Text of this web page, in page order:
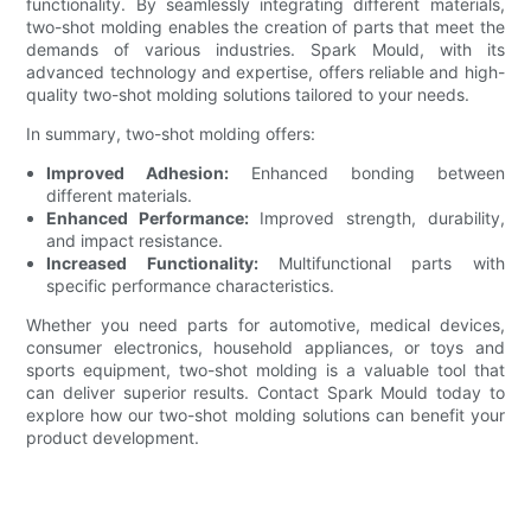
two-shot molding enables the creation of parts that meet the
demands of various industries. Spark Mould, with its
advanced technology and expertise, offers reliable and high-
quality two-shot molding solutions tailored to your needs.
In summary, two-shot molding offers:
Improved Adhesion: Enhanced bonding between
different materials.
Enhanced Performance:Improved strength, durability,
and impact resistance.
Increased Functionality:Multifunctional parts with
specific performance characteristics.
Whether you need parts for automotive, medical devices,
consumer electronics, household appliances, or toys and
sports equipment, two-shot molding is a valuable tool that
can deliver superior results. Contact Spark Mould today to
explore how our two-shot molding solutions can benefit your
product development.